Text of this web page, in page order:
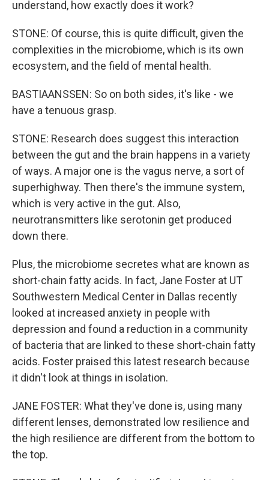
understand, how exactly does it work?
STONE: Of course, this is quite difficult, given the
complexities in the microbiome, which is its own
ecosystem, and the field of mental health.
BASTIAANSSEN: So on both sides, it's like - we
have a tenuous grasp.
STONE: Research does suggest this interaction
between the gut and the brain happens in a variety
of ways. A major one is the vagus nerve, a sort of
superhighway. Then there's the immune system,
which is very active in the gut. Also,
neurotransmitters like serotonin get produced
down there.
Plus, the microbiome secretes what are known as
short-chain fatty acids. In fact, Jane Foster at UT
Southwestern Medical Center in Dallas recently
looked at increased anxiety in people with
depression and found a reduction in a community
of bacteria that are linked to these short-chain fatty
acids. Foster praised this latest research because
it didn't look at things in isolation.
JANE FOSTER: What they've done is, using many
different lenses, demonstrated low resilience and
the high resilience are different from the bottom to
the top.